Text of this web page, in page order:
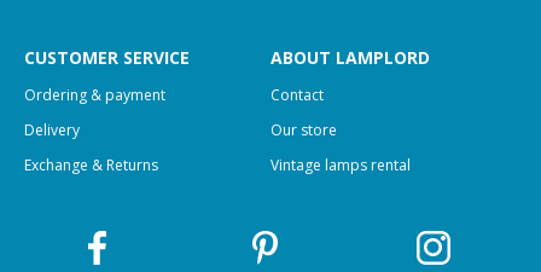
CUSTOMER SERVICE
Ordering & payment
Delivery
Exchange & Returns
ABOUT LAMPLORD
Contact
Our store
Vintage lamps rental